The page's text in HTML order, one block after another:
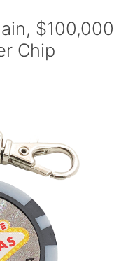
$100,000
Chip